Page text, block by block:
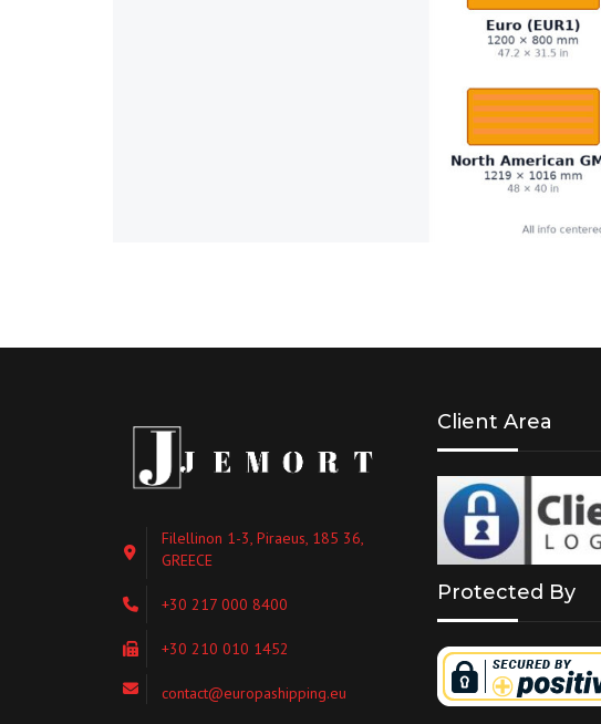
Filellinon 1-3, Piraeus, 185 36,
GREECE
+30 217 000 8400
+30 210 010 1452
contact@europashipping.eu
Client Area
Protected By